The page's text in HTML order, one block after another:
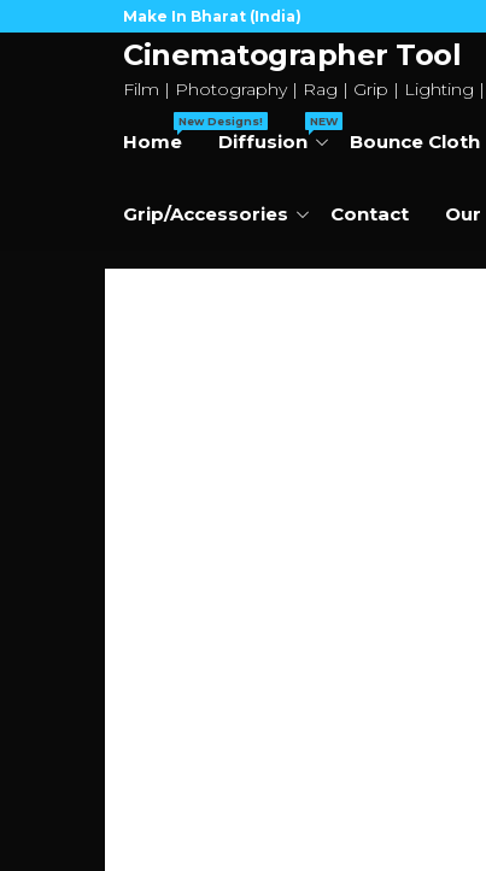
Make In Bharat (India)
Cinematographer Tool
Film | Photography | Rag | Grip | Lighting
Home
New Designs!
Diffusion
NEW
Bounce Cloth
Grip/Accessories Contact Our